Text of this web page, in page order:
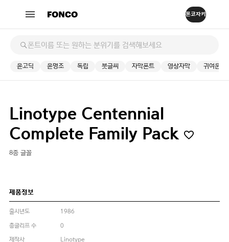
윤고딕 윤명조 독립 붓글씨 자막폰트 영상자막 귀여운
Linotype Centennial
Complete Family Pack
8종 글꼴
제품정보
출시년도
1986
총글리프 수
0
제작사
Linotype